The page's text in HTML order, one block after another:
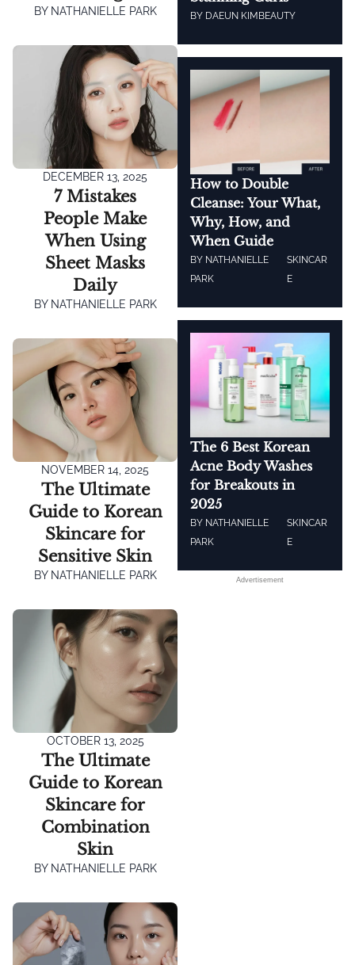
BYNATHANIELLE PARK
DECEMBER 13, 2025
7 Mistakes
People Make
When Using
Sheet Masks
Daily
BYNATHANIELLE PARK
NOVEMBER 14, 2025
The Ultimate
Guide to Korean
Skincare for
Sensitive Skin
BYNATHANIELLE PARK
OCTOBER 13, 2025
The Ultimate
Guide to Korean
Skincare for
Combination
Skin
BYNATHANIELLE PARK
BY DAEUN KIM BEAUTY
How to Double
Cleanse: Your What,
Why, How, and
When Guide
BY NATHANIELLE
PARK
SKINCAR
E
The 6 Best Korean
Acne Body Washes
for Breakouts in
2025
BY NATHANIELLE
PARK
SKINCAR
E
Advertisement